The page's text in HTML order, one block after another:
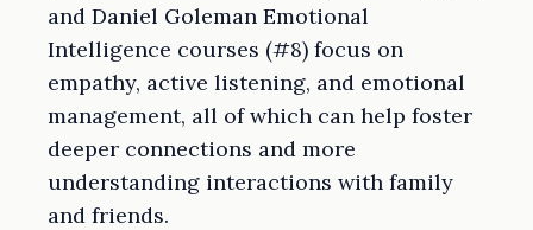
and Daniel Goleman Emotional
Intelligence courses (#8) focus on
empathy, active listening, and emotional
management, all of which can help foster
deeper connections and more
understanding interactions with family
and friends.